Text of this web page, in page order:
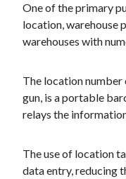
One of the primary
location, warehouse
warehouses with
The location number
gun, is a portable
relays the
The use of location
data entry, reducing